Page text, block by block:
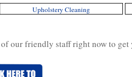
Upholstery Cleaning
of our friendly staff right now to